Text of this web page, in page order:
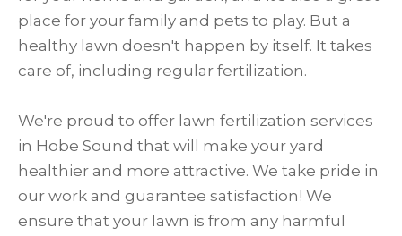
place for your family and pets to play. But a
healthy lawn doesn't happen by itself. It takes
care of, including regular fertilization.
We're proud to offer lawn fertilization services
in Hobe Sound that will make your yard
healthier and more attractive. We take pride in
our work and guarantee satisfaction! We
ensure that your lawn is from any harmful